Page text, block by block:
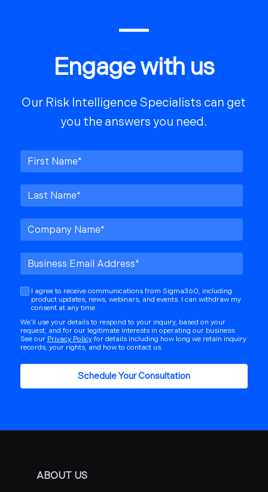
Engage with us
Our Risk Intelligence Specialists can get
you the answers you need.
I agree to receive communications from Sigma360, including
product updates, news, webinars, and events. I can withdraw my
consent at any time.
We’ll use your details to respond to your inquiry, based on your
request, and for our legitimate interests in operating our business.
See our Privacy Policyfor details including how long we retain inquiry
records, your rights, and how to contact us.
ABOUT US